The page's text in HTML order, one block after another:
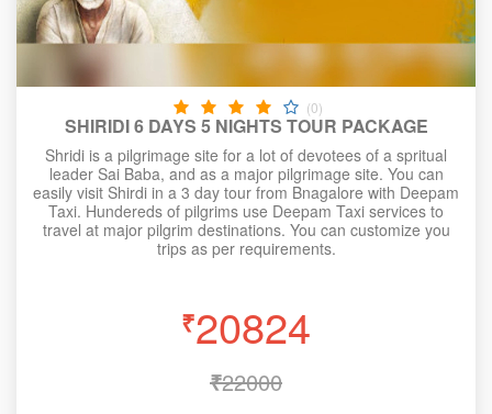
(0)
SHIRIDI 6 DAYS 5 NIGHTS TOUR PACKAGE
Shridi is a pilgrimage site for a lot of devotees of a spritual
leader Sai Baba, and as a major pilgrimage site. You can
easily visit Shirdi in a 3 day tour from Bnagalore with Deepam
Taxi. Hundereds of pilgrims use Deepam Taxi services to
travel at major pilgrim destinations. You can customize you
trips as per requirements.
₹20824
₹22000